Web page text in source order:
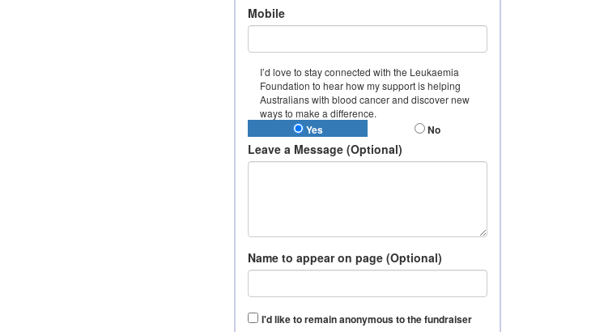
Mobile
I’d love to stay connected with the Leukaemia
Foundation to hear how my support is helping
Australians with blood cancer and discover new
ways to make a difference.
Yes No
Leave a Message (Optional)
Name to appear on page (Optional)
I'd like to remain anonymous to the fundraiser